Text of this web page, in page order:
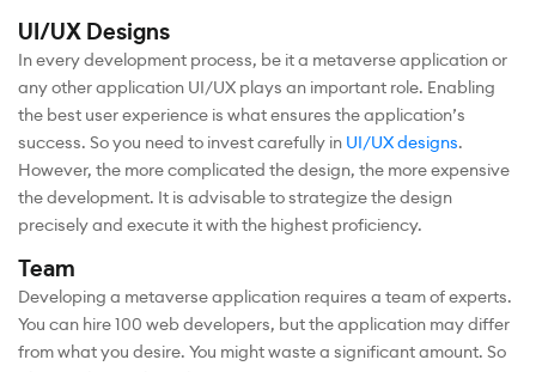
UI/UX Designs
In every development process, be it a metaverse application or
any other application UI/UX plays an important role. Enabling
the best user experience is what ensures the application’s
success. So you need to invest carefully in UI/UX designs.
However, the more complicated the design, the more expensive
the development. It is advisable to strategize the design
precisely and execute it with the highest proficiency.
Team
Developing a metaverse application requires a team of experts.
You can hire 100 web developers, but the application may differ
from what you desire. You might waste a significant amount. So